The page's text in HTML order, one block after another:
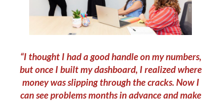
“I thought I had a good handle on my numbers,
but once I built my dashboard, I realized where
money was slipping through the cracks. Now I
can see problems months in advance and make